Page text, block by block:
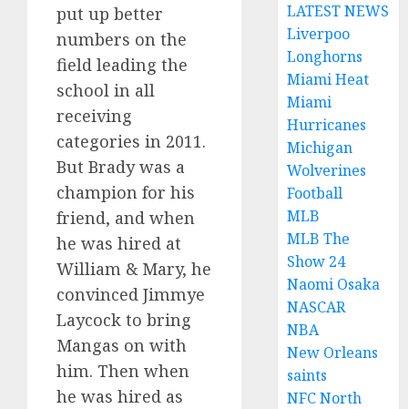
put up better
numbers on the
field leading the
school in all
receiving
categories in 2011.
But Brady was a
champion for his
friend, and when
he was hired at
William & Mary, he
convinced Jimmye
Laycock to bring
Mangas on with
him. Then when
he was hired as
LATEST NEWS
Liverpoo
Longhorns
Miami Heat
Miami
Hurricanes
Michigan
Wolverines
Football
MLB
MLB The
Show 24
Naomi Osaka
NASCAR
NBA
New Orleans
saints
NFC North